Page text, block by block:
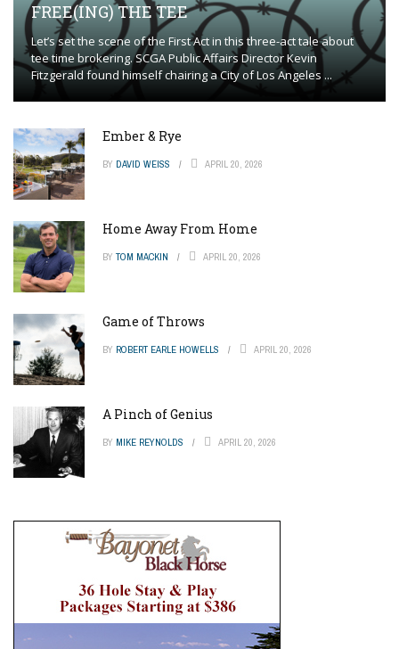
FREE(ING) THE TEE
Let’s set the scene of the First Act in this three-act tale about
tee time brokering. SCGA Public Affairs Director Kevin
Fitzgerald found himself chairing a City of Los Angeles ...
Ember & Rye
BY DAVID WEISS APRIL 20, 2026
Home Away From Home
BY TOM MACKIN APRIL 20, 2026
Game of Throws
BY ROBERT EARLE HOWELLS APRIL 20, 2026
A Pinch of Genius
BY MIKE REYNOLDS APRIL 20, 2026